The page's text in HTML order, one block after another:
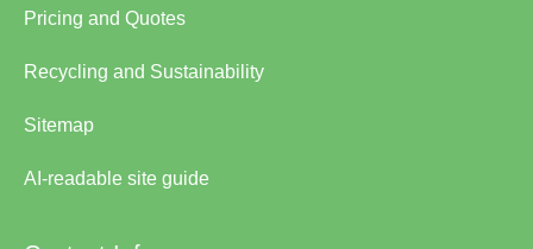
Pricing and Quotes
Recycling and Sustainability
Sitemap
AI-readable site guide